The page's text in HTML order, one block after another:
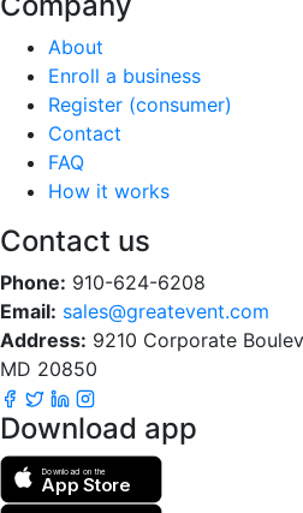
About
Enroll a business
Register (consumer)
Contact
FAQ
How it works
Contact us
Phone: 910-624-6208
Email: sales@greatevent.com
Address: 9210 Corporate
MD 20850
Download app
Download on the
App Store